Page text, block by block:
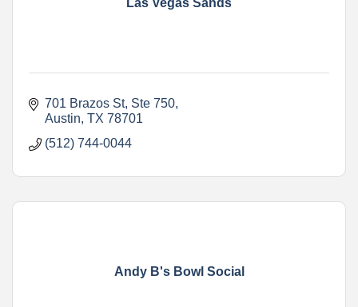
701 Brazos St Ste 750
Austin TX 78701
(512) 744-0044
Andy B's Bowl Social